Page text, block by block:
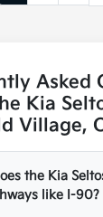
Asked
Kia
Village,
the Kia
like I-90?